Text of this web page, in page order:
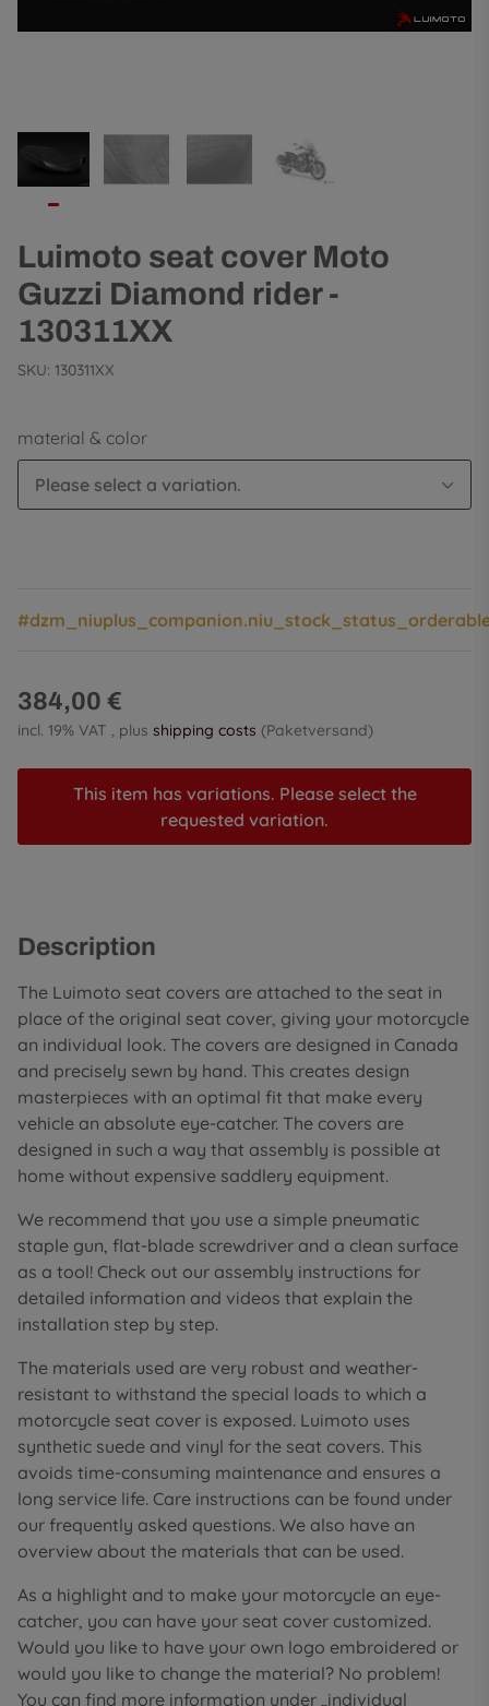
Luimoto seat cover Moto
Guzzi Diamond rider -
130311XX
SKU: 130311XX
material & color
Please select a variation.
384,00 €
incl. 19% VAT , plus shipping costs (Paketversand)
This item has variations. Please select the
requested variation.
Description
The Luimoto seat covers are attached to the seat in
place of the original seat cover, giving your motorcycle
an individual look. The covers are designed in Canada
and precisely sewn by hand. This creates design
masterpieces with an optimal fit that make every
vehicle an absolute eye-catcher. The covers are
designed in such a way that assembly is possible at
home without expensive saddlery equipment.
We recommend that you use a simple pneumatic
staple gun, flat-blade screwdriver and a clean surface
as a tool! Check out our assembly instructions for
detailed information and videos that explain the
installation step by step.
The materials used are very robust and weather-
resistant to withstand the special loads to which a
motorcycle seat cover is exposed. Luimoto uses
synthetic suede and vinyl for the seat covers. This
avoids time-consuming maintenance and ensures a
long service life. Care instructions can be found under
our frequently asked questions. We also have an
overview about the materials that can be used.
As a highlight and to make your motorcycle an eye-
catcher, you can have your seat cover customized.
Would you like to have your own logo embroidered or
would you like to change the material? No problem!
You can find more information under „individual